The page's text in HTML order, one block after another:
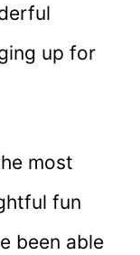
up for
most
fun
been able